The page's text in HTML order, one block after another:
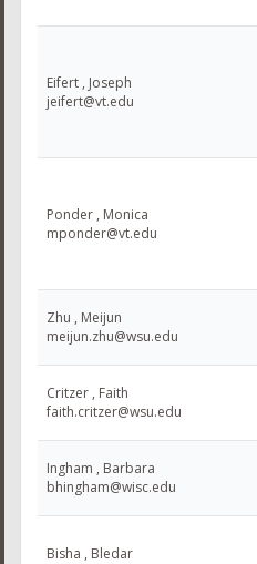
Eifert , Joseph
jeifert@vt.edu
Ponder , Monica
mponder@vt.edu
Zhu , Meijun
meijun.zhu@wsu.edu
Critzer , Faith
faith.critzer@wsu.edu
Ingham , Barbara
bhingham@wisc.edu
Bisha , Bledar